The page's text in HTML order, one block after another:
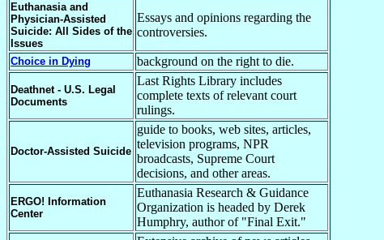
Euthanasia and
Physician-Assisted
Suicide: All Sides of the
Issues
Essays and opinions regarding the
controversies.
Choice in Dying background on the right to die.
Deathnet - U.S. Legal
Documents
Last Rights Library includes
complete texts of relevant court
rulings.
Doctor-Assisted Suicide
guide to books, web sites, articles,
television programs, NPR
broadcasts, Supreme Court
decisions, and other areas.
ERGO! Information
Center
Euthanasia Research & Guidance
Organization is headed by Derek
Humphry, author of "Final Exit."